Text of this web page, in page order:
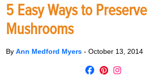
5 Easy Ways to Preserve
Mushrooms
By Ann Medford Myers - October 13, 2014